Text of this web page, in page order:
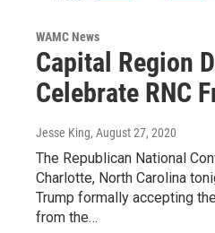
WAMC News
Capital Region
Celebrate RNC
Jesse King, August 27, 2020
The Republican National
Charlotte, North Carolina
Trump formally accepting
from the…